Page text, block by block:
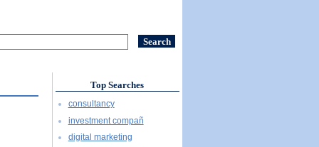
Top Searches
consultancy
investment compañ
digital marketing